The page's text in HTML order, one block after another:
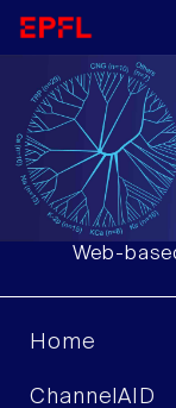
Web-
Home
ChannelAID